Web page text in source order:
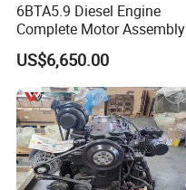
6BTA5.9 Diesel Engine
Complete Motor Assembly
for Wheel Loader Excavator
Engineering Machinery
Parts
US$6,650.00